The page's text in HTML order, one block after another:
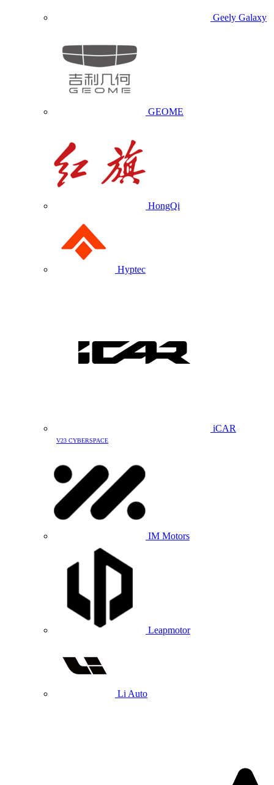
Geely Galaxy
GEOME
HongQi
Hyptec
iCAR
V23 CYBERSPACE
IM Motors
Leapmotor
Li Auto